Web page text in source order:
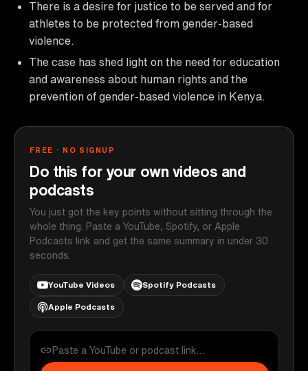
There is a desire for justice to be served and for
athletes to be protected from gender-based
violence.
The case has shed light on the need for education
and awareness about human rights and the
prevention of gender-based violence in Kenya.
FREE · NO SIGNUP
Do this for your own videos and
podcasts
You just got the key points without sitting through the
whole thing. Paste a YouTube, Spotify, or Apple
Podcasts link and get the same summary in under 30
seconds.
YouTube Videos Spotify Podcasts
Apple Podcasts